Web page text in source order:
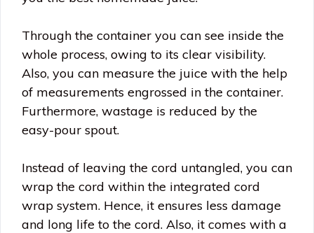
Through the container you can see inside the
whole process, owing to its clear visibility.
Also, you can measure the juice with the help
of measurements engrossed in the container.
Furthermore, wastage is reduced by the
easy-pour spout.
Instead of leaving the cord untangled, you can
wrap the cord within the integrated cord
wrap system. Hence, it ensures less damage
and long life to the cord. Also, it comes with a